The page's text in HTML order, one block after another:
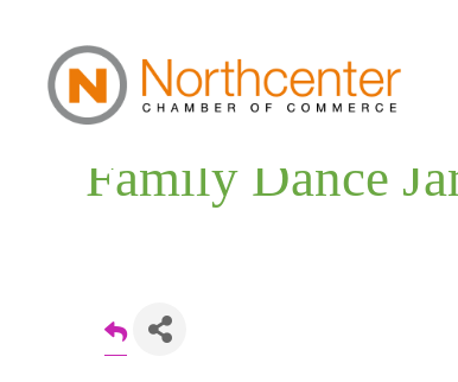
Family Dance